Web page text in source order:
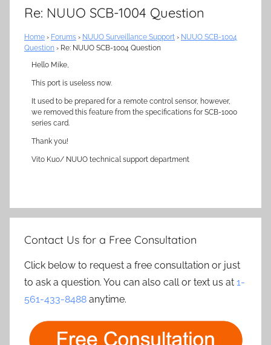
Re: NUUO SCB-1004 Question
Home › Forums › NUUO Surveillance Support › NUUO SCB-1004
Question › Re: NUUO SCB-1004 Question
Hello Mike,
This port is useless now.
It used to be prepared for a remote control sensor, however,
we removed this feature from the specifications for SCB-1000
series card.
Thank you!
Vito Kuo/ NUUO technical support department
Contact Us for a Free Consultation
Click below to request a free consultation or just
to ask a question. You can also call or text us at 1-
561-433-8488 anytime.